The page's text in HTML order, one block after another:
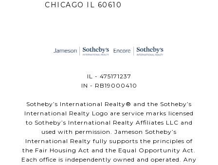
CHICAGO IL 60610
IL - 475171237
IN - RB19000410
​​​​​Sotheby’s International Realty®️ and the Sotheby’s
International Realty Logo are service marks licensed
to Sotheby’s International Realty Affiliates LLC and
used with permission. Jameson Sotheby’s
International Realty fully supports the principles of
the Fair Housing Act and the Equal Opportunity Act.
Each office is independently owned and operated. Any